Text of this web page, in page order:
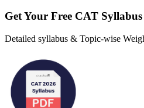
Get Your Free CAT
Detailed syllabus & Topic-wise